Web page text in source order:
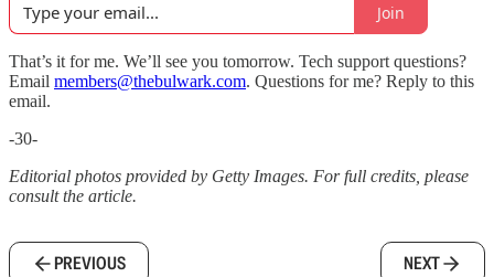
Join
That’s it for me. We’ll see you tomorrow. Tech support questions?
Email members@thebulwark.com. Questions for me? Reply to this
email.
-30-
Editorial photos provided by Getty Images. For full credits, please
consult the article.
PREVIOUS NEXT